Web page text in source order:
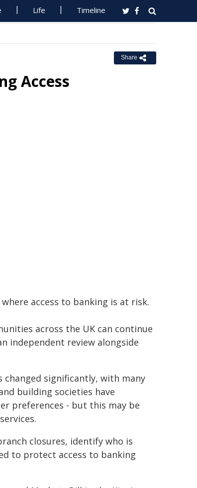
Life Timeline
Share
Access
access to banking is at risk.
across the UK can continue
independent review alongside
changed significantly, with many
building societies have
preferences - but this may be
closures, identify who is
to protect access to banking